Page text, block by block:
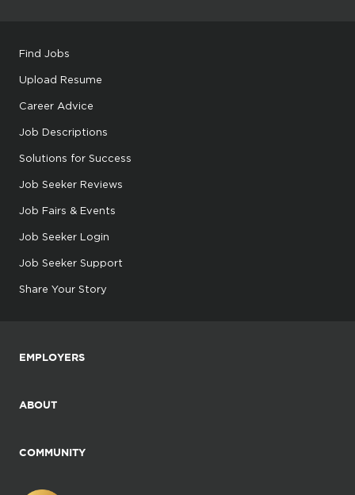
Find Jobs
Upload Resume
Career Advice
Job Descriptions
Solutions for Success
Job Seeker Reviews
Job Fairs & Events
Job Seeker Login
Job Seeker Support
Share Your Story
EMPLOYERS
ABOUT
COMMUNITY